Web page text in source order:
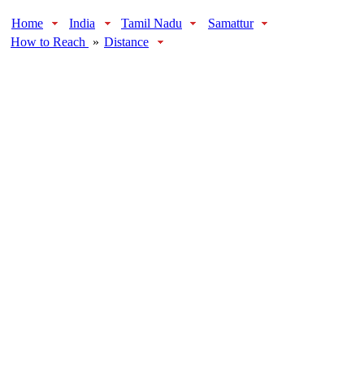
Home India Tamil Nadu
Samattur
How to Reach
» Distance